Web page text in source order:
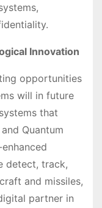
Innovation
opportunities
will in future
that
Quantum
detect, track,
and missiles,
partner in